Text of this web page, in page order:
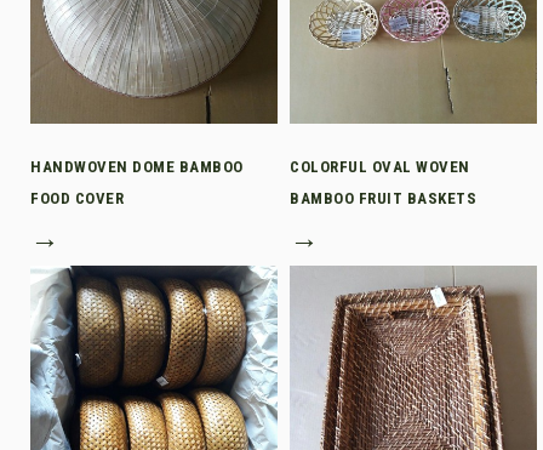
HANDWOVEN DOME BAMBOO
FOOD COVER
→
COLORFUL OVAL WOVEN
BAMBOO FRUIT BASKETS
→